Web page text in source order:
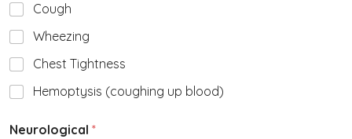
Cough
Wheezing
Chest Tightness
Hemoptysis (coughing up blood)
Neurological *